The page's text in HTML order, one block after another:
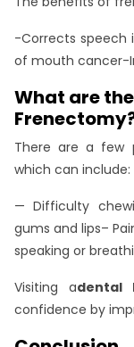
-Corrects speech
of mouth cancer-
What are
There are a few
which can include:
— Difficulty
gums and lips–
speaking or
Visiting adental
confidence by